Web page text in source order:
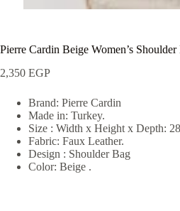
Pierre Cardin Beige Women’s Shoulder
2,350 EGP
Brand: Pierre Cardin
Made in: Turkey.
Size : Width x Height x Depth:
Fabric: Faux Leather.
Design : Shoulder Bag
Color: Beige .